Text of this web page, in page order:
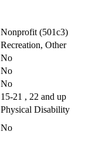
Nonprofit (501c3)
Recreation, Other
No
No
No
15-21 , 22 and up
Physical Disability
No